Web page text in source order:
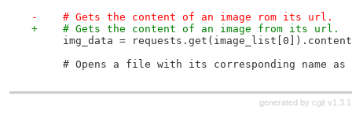
-    # Gets the content of an image rom its url.
+    # Gets the content of an image from its url.
     img_data = requests.get(image_list[0]).content
# Opens a file with its corresponding name as
generated by cgit v1.3.1